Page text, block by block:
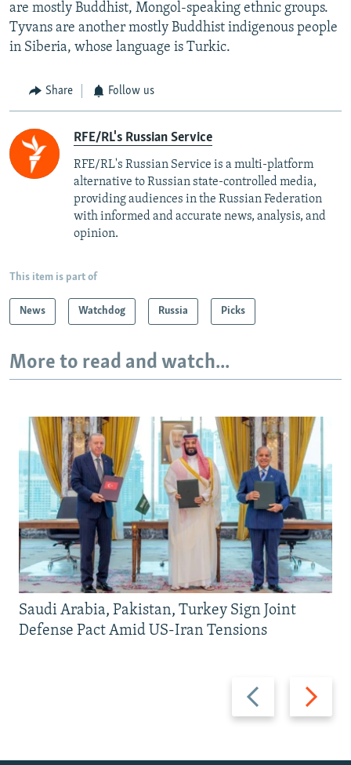
are mostly Buddhist, Mongol-speaking ethnic groups.
Tyvans are another mostly Buddhist indigenous people
in Siberia, whose language is Turkic.
Share Follow us
RFE/RL's Russian Service
RFE/RL's Russian Service is a multi-platform
alternative to Russian state-controlled media,
providing audiences in the Russian Federation
with informed and accurate news, analysis, and
opinion.
This item is part of
News Watchdog Russia Picks
More to read and watch...
Previous
slide
Next
slide
Saudi Arabia, Pakistan, Turkey Sign Joint
Defense Pact Amid US-Iran Tensions